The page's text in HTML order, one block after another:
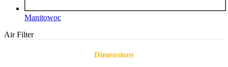
Manitowoc
Air Filter
Dimensions